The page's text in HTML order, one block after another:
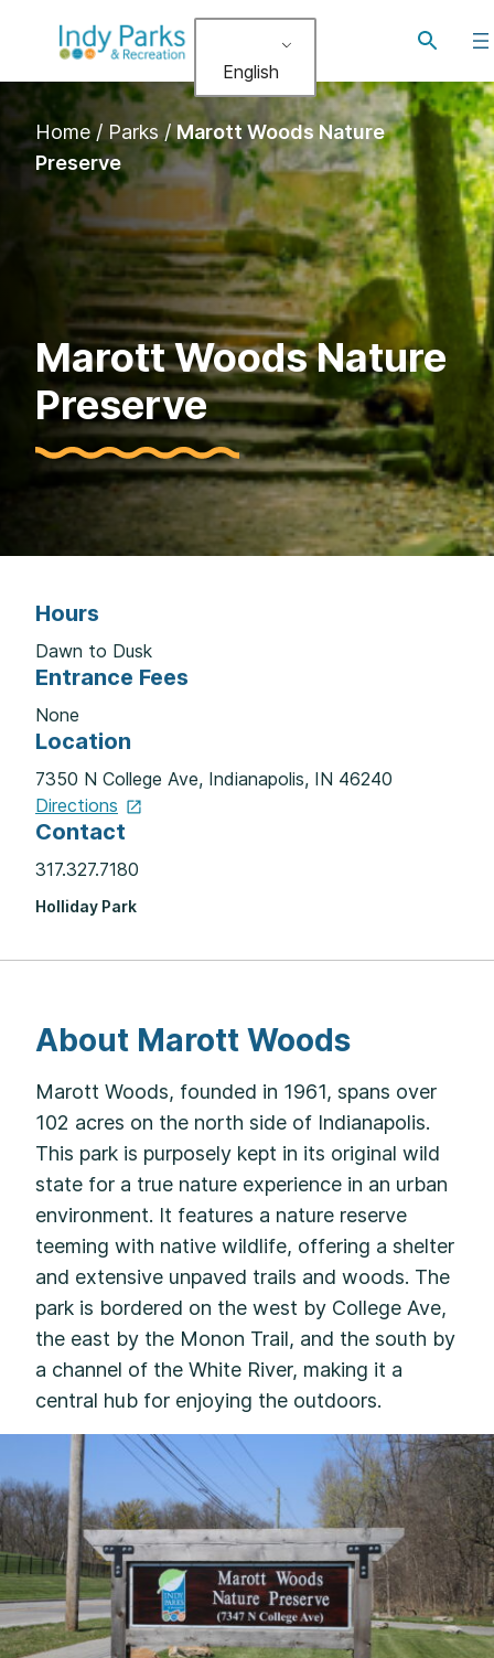
English
Toggle
Home/ Parks /Marott Woods Nature
Preserve
Marott Woods Nature
Preserve
Hours
Dawn to Dusk
Entrance Fees
None
Location
7350 N College Ave, Indianapolis, IN 46240
Directions
Contact
317.327.7180
Holliday Park
About Marott Woods
Marott Woods, founded in 1961, spans over
102 acres on the north side of Indianapolis.
This park is purposely kept in its original wild
state for a true nature experience in an urban
environment. It features a nature reserve
teeming with native wildlife, offering a shelter
and extensive unpaved trails and woods. The
park is bordered on the west by College Ave,
the east by the Monon Trail, and the south by
a channel of the White River, making it a
central hub for enjoying the outdoors.